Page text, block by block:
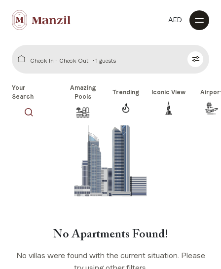
AED
Check In - Check Out 1 guests
Your
Search
Amazing
Pools
Trending Iconic View
No Apartments Found!
No villas were found with the current situation. Please